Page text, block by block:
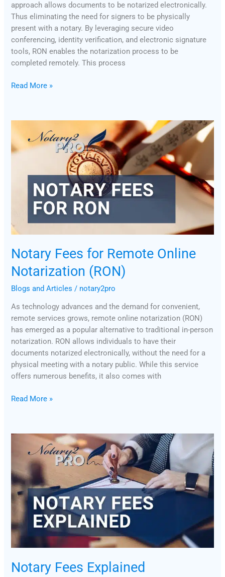
approach allows documents to be notarized electronically.
Thus eliminating the need for signers to be physically
present with a notary. By leveraging secure video
conferencing, identity verification, and electronic signature
tools, RON enables the notarization process to be
completed remotely. This process
Read More »
Notary Fees for Remote Online
Notarization (RON)
Blogs and Articles / notary2pro
As technology advances and the demand for convenient,
remote services grows, remote online notarization (RON)
has emerged as a popular alternative to traditional in-person
notarization. RON allows individuals to have their
documents notarized electronically, without the need for a
physical meeting with a notary public. While this service
offers numerous benefits, it also comes with
Fees
for
Notarization
Read More »
Notary Fees Explained
Explained